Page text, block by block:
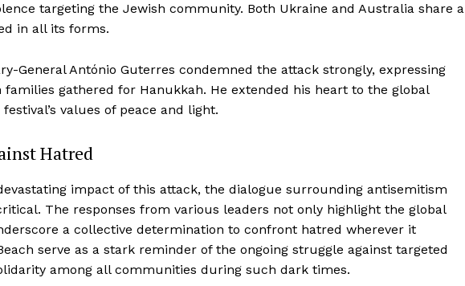
targeting the Jewish community. Both Ukraine and Australia share a
in all its forms.
General António Guterres condemned the attack strongly, expressing
gathered for Hanukkah. He extended his heart to the global
values of peace and light.
Hatred
impact of this attack, the dialogue surrounding antisemitism
The responses from various leaders not only highlight the global
a collective determination to confront hatred wherever it
serve as a stark reminder of the ongoing struggle against targeted
among all communities during such dark times.